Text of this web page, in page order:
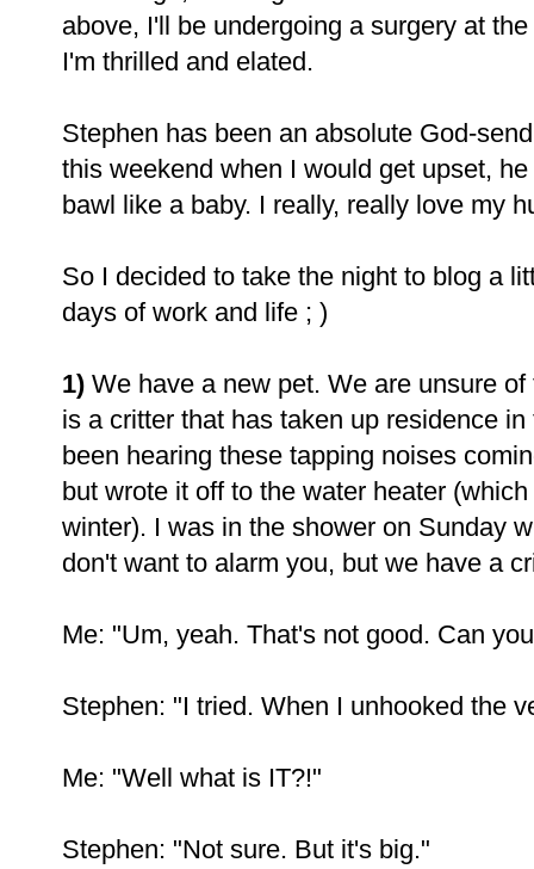
above, I'll be undergoing a surgery at
I'm thrilled and elated.
Stephen has been an absolute God-
this weekend when I would get upset,
bawl like a baby. I really, really love my
So I decided to take the night to blog a
days of work and life ; )
1) We have a new pet. We are unsure
is a critter that has taken up residence
been hearing these tapping noises
but wrote it off to the water heater
winter). I was in the shower on Sunday
don't want to alarm you, but we have a
Me: "Um, yeah. That's not good. Can
Stephen: "I tried. When I unhooked the
Me: "Well what is IT?!"
Stephen: "Not sure. But it's big."